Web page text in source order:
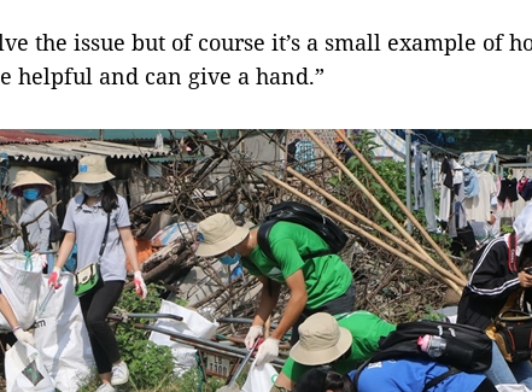
the issue but of course it’s a small example of
helpful and can give a hand.”